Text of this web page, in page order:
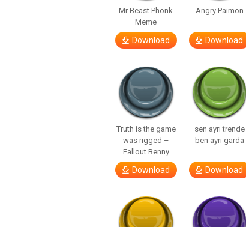
Mr Beast Phonk
Meme
Download
Angry Paimon
Download
Truth is the game
was rigged –
Fallout Benny
Download
sen ayrı trende
ben ayrı garda
Download